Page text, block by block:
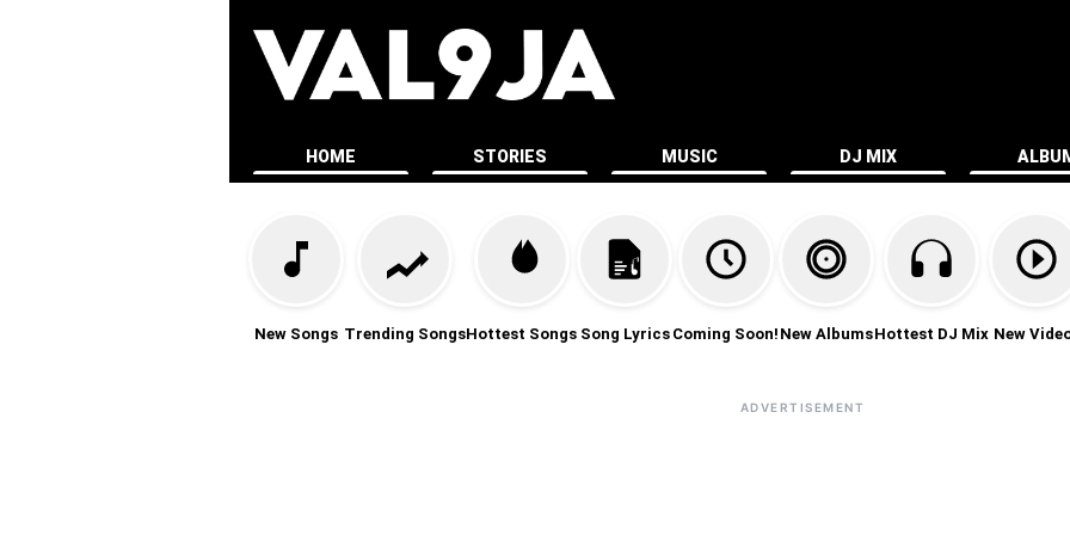
HOME STORIES MUSIC DJ MIX
New Songs Trending SongsHottest Songs Song Lyrics Coming Soon! New AlbumsHottest DJ Mix New
ADVERTISEMENT